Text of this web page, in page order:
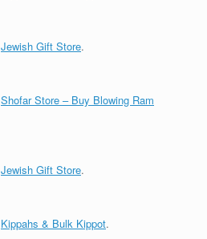
Jewish Gift Store.
Shofar Store – Buy Blowing Ram
Jewish Gift Store.
Kippahs & Bulk Kippot.